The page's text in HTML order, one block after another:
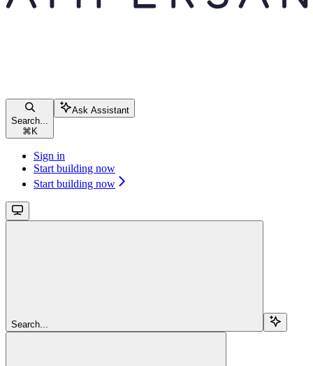
Search...
⌘ K
Ask Assistant
Sign in
Start building now
Start building now
Search...